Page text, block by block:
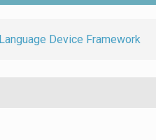
Device Framework